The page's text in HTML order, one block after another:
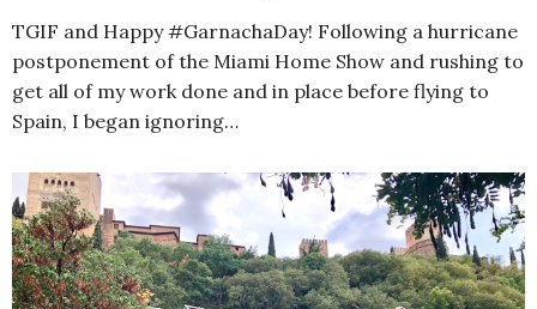
TGIF and Happy #GarnachaDay! Following a hurricane
postponement of the Miami Home Show and rushing to
get all of my work done and in place before flying to
Spain, I began ignoring…